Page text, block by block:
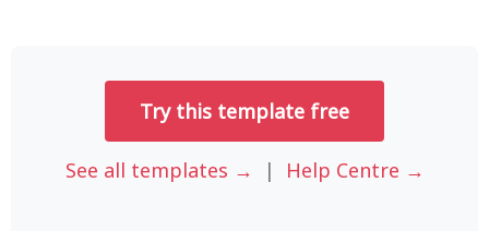
Try this template free
See all templates → | Help Centre →